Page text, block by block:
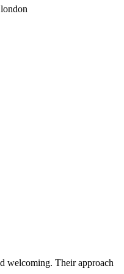
welcoming. Their approach